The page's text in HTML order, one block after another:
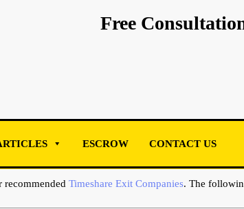
Free
ESCROW CONTACT US
recommended Timeshare Exit Companies. The